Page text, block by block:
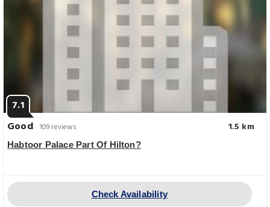
7.1
Good 109 reviews 1.5 km
Habtoor Palace Part Of Hilton?
Check Availability